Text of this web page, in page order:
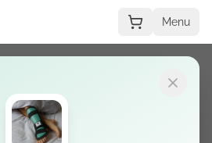
Menu
WITH THE BOOT